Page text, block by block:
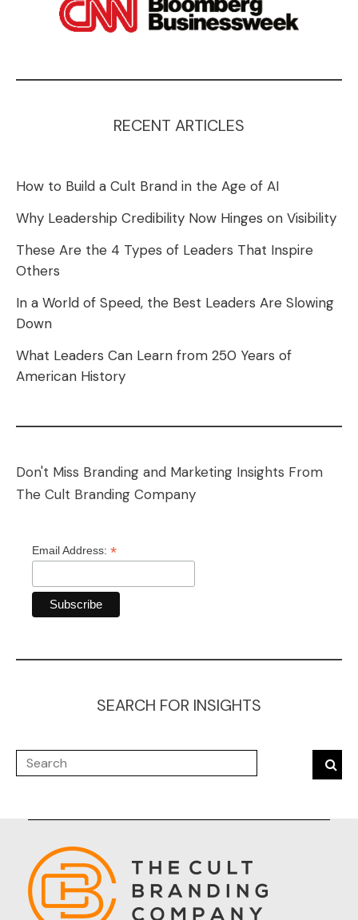
RECENT ARTICLES
How to Build a Cult Brand in the Age of AI
Why Leadership Credibility Now Hinges on Visibility
These Are the 4 Types of Leaders That Inspire
Others
In a World of Speed, the Best Leaders Are Slowing
Down
What Leaders Can Learn from 250 Years of
American History
Don't Miss Branding and Marketing Insights From
The Cult Branding Company
Email Address: *
SEARCH FOR INSIGHTS